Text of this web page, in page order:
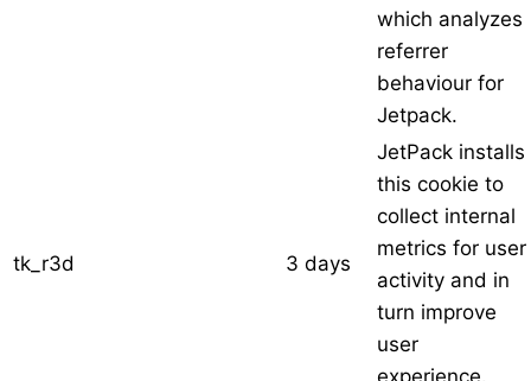
which analyzes
referrer
behaviour for
Jetpack.
tk_r3d 3 days
JetPack installs
this cookie to
collect internal
metrics for user
activity and in
turn improve
user